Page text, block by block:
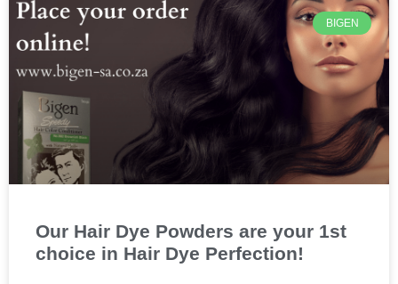
BIGEN
Our Hair Dye Powders are your 1st
choice in Hair Dye Perfection!